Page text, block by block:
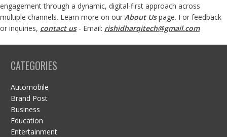
engagement through a dynamic, digital-first approach across
multiple channels. Learn more on our About Us page. For feedback
or inquiries, contact us- Email: rishidharqitech@gmail.com
CATEGORIES
Automobile
Brand Post
Business
Education
Entertainment